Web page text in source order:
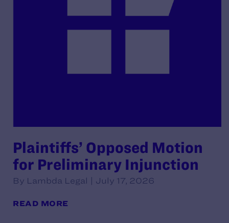
Plaintiffs’ Opposed Motion
for Preliminary Injunction
By Lambda Legal | July 17, 2026
READ MORE